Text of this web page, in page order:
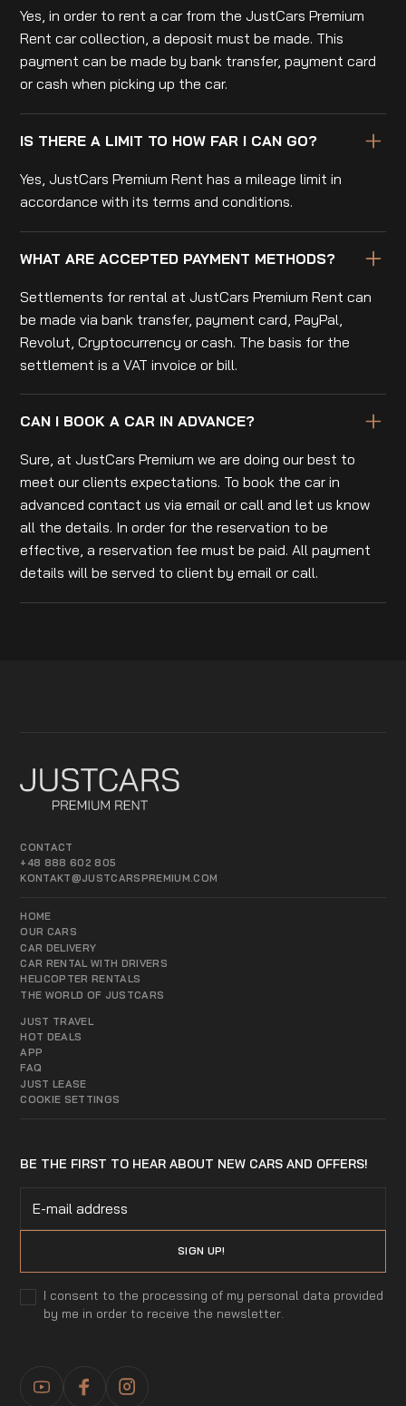
Yes, in order to rent a car from the JustCars Premium
Rent car collection, a deposit must be made. This
payment can be made by bank transfer, payment card
or cash when picking up the car.
IS THERE A LIMIT TO HOW FAR I CAN GO?
Yes, JustCars Premium Rent has a mileage limit in
accordance with its terms and conditions.
WHAT ARE ACCEPTED PAYMENT METHODS?
Settlements for rental at JustCars Premium Rent can
be made via bank transfer, payment card, PayPal,
Revolut, Cryptocurrency or cash. The basis for the
settlement is a VAT invoice or bill.
CAN I BOOK A CAR IN ADVANCE?
Sure, at JustCars Premium we are doing our best to
meet our clients expectations. To book the car in
advanced contact us via email or call and let us know
all the details. In order for the reservation to be
effective, a reservation fee must be paid. All payment
details will be served to client by email or call.
CONTACT
+48 888 602 805
KONTAKT@JUSTCARSPREMIUM.COM
HOME
OUR CARS
CAR DELIVERY
CAR RENTAL WITH DRIVERS
HELICOPTER RENTALS
THE WORLD OF JUSTCARS
JUST TRAVEL
HOT DEALS
APP
FAQ
JUST LEASE
COOKIE SETTINGS
BE THE FIRST TO HEAR ABOUT NEW CARS AND OFFERS!
I consent to the processing of my personal data provided
by me in order to receive the newsletter.